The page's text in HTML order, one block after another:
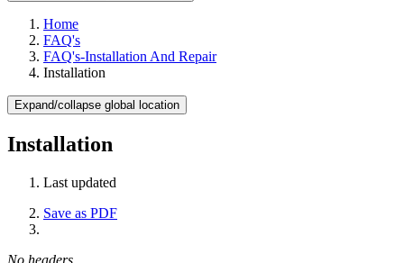
Home
FAQ's
FAQ's-Installation And Repair
Installation
Expand/collapse global location
Installation
Last updated
Save as PDF
No headers